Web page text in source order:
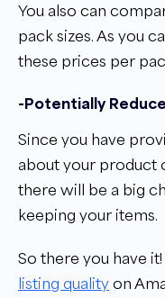
You also can
pack sizes. As you
these prices per
-Potentially
Since you have
about your product
there will be a big
keeping your items.
So there you have
listing quality on